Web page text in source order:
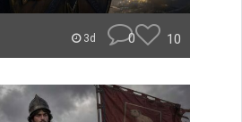
3d 0 10